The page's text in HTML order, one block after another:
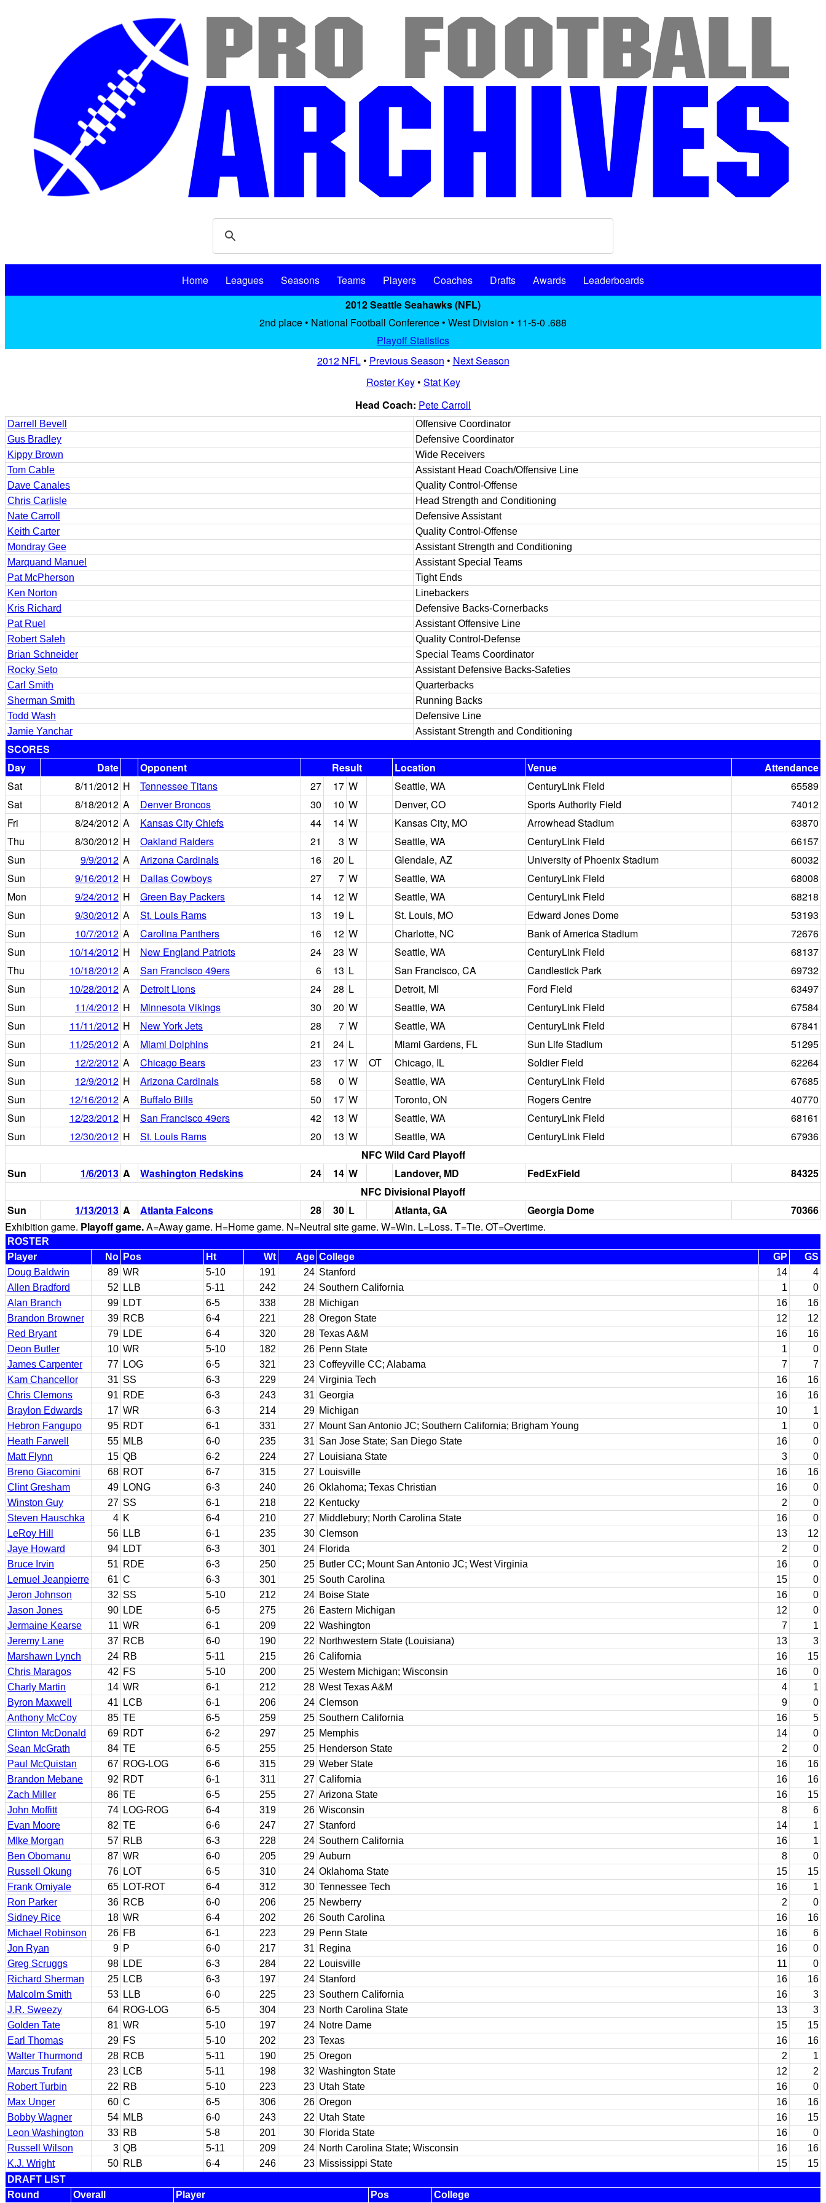
Home Leagues Seasons Teams Players Coaches Drafts Awards
Leaderboards
2012 Seattle Seahawks (NFL)
2nd place • National Football Conference • West Division • 11-5-0 .688
Playoff Statistics
2012 NFL• Previous Season • Next Season
Roster Key• Stat Key
Head Coach: Pete Carroll
Darrell Bevell
Offensive Coordinator
Gus Bradley
Defensive Coordinator
Kippy Brown
Wide Receivers
Tom Cable
Assistant Head Coach/Offensive Line
Dave Canales
Quality Control-Offense
Chris Carlisle
Head Strength and Conditioning
Nate Carroll
Defensive Assistant
Keith Carter
Quality Control-Offense
Mondray Gee
Assistant Strength and Conditioning
Marquand Manuel
Assistant Special Teams
Pat McPherson
Tight Ends
Ken Norton
Linebackers
Kris Richard
Defensive Backs-Cornerbacks
Pat Ruel
Assistant Offensive Line
Robert Saleh
Quality Control-Defense
Brian Schneider
Special Teams Coordinator
Rocky Seto
Assistant Defensive Backs-Safeties
Carl Smith
Quarterbacks
Sherman Smith
Running Backs
Todd Wash
Defensive Line
Jamie Yanchar
Assistant Strength and Conditioning
SCORES
Day
Date Opponent Result Location Venue
Attendance
Sat
8/11/2012 H Tennessee Titans 27 17 W Seattle, WA CenturyLink Field
65589
Sat
8/18/2012 A Denver Broncos 30 10 W Denver, CO Sports Authority Field
74012
Fri
8/24/2012 A Kansas City Chiefs 44 14 W Kansas City, MO Arrowhead Stadium
63870
Thu
8/30/2012 H Oakland Raiders 21 3 W Seattle, WA CenturyLink Field
66157
Sun
9/9/2012 A Arizona Cardinals 16 20 L Glendale, AZ University of Phoenix Stadium
60032
Sun
9/16/2012 H Dallas Cowboys 27 7 W Seattle, WA CenturyLink Field
68008
Mon
9/24/2012 H Green Bay Packers 14 12 W Seattle, WA CenturyLink Field
68218
Sun
9/30/2012 A St. Louis Rams 13 19 L St. Louis, MO Edward Jones Dome
53193
Sun
10/7/2012 A Carolina Panthers 16 12 W Charlotte, NC Bank of America Stadium
72676
Sun
10/14/2012 H New England Patriots 24 23 W Seattle, WA CenturyLink Field
68137
Thu
10/18/2012 A San Francisco 49ers 6 13 L San Francisco, CA Candlestick Park
69732
Sun
10/28/2012 A Detroit Lions 24 28 L Detroit, MI Ford Field
63497
Sun
11/4/2012 H Minnesota Vikings 30 20 W Seattle, WA CenturyLink Field
67584
Sun
11/11/2012 H New York Jets 28 7 W Seattle, WA CenturyLink Field
67841
Sun
11/25/2012 A Miami Dolphins 21 24 L Miami Gardens, FL Sun Life Stadium
51295
Sun
12/2/2012 A Chicago Bears 23 17 W OT Chicago, IL Soldier Field
62264
Sun
12/9/2012 H Arizona Cardinals 58 0 W Seattle, WA CenturyLink Field
67685
Sun
12/16/2012 A Buffalo Bills 50 17 W Toronto, ON Rogers Centre
40770
Sun
12/23/2012 H San Francisco 49ers 42 13 W Seattle, WA CenturyLink Field
68161
Sun
12/30/2012 H St. Louis Rams 20 13 W Seattle, WA CenturyLink Field
67936
NFC Wild Card Playoff
Sun
1/6/2013 A Washington Redskins 24 14 W Landover, MD FedExField
84325
NFC Divisional Playoff
Sun
1/13/2013 A Atlanta Falcons 28 30 L Atlanta, GA Georgia Dome
70366
Exhibition game. Playoff game.A=Away game. H=Home game. N=Neutral site game. W=Win. L=Loss. T=Tie. OT=Overtime.
ROSTER
Player
No Pos Ht Wt Age College GP
GS
Doug Baldwin
89 WR 5-10 191 24 Stanford 14
4
Allen Bradford
52 LLB 5-11 242 24 Southern California 1
0
Alan Branch
99 LDT 6-5 338 28 Michigan 16
16
Brandon Browner
39 RCB 6-4 221 28 Oregon State 12
12
Red Bryant
79 LDE 6-4 320 28 Texas A&M 16
16
Deon Butler
10 WR 5-10 182 26 Penn State 1
0
James Carpenter
77 LOG 6-5 321 23 Coffeyville CC; Alabama 7
7
Kam Chancellor
31 SS 6-3 229 24 Virginia Tech 16
16
Chris Clemons
91 RDE 6-3 243 31 Georgia 16
16
Braylon Edwards
17 WR 6-3 214 29 Michigan 10
1
Hebron Fangupo
95 RDT 6-1 331 27 Mount San Antonio JC; Southern California; Brigham Young 1
0
Heath Farwell
55 MLB 6-0 235 31 San Jose State; San Diego State 16
0
Matt Flynn
15 QB 6-2 224 27 Louisiana State 3
0
Breno Giacomini
68 ROT 6-7 315 27 Louisville 16
16
Clint Gresham
49 LONG 6-3 240 26 Oklahoma; Texas Christian 16
0
Winston Guy
27 SS 6-1 218 22 Kentucky 2
0
Steven Hauschka
4 K 6-4 210 27 Middlebury; North Carolina State 16
0
LeRoy Hill
56 LLB 6-1 235 30 Clemson 13
12
Jaye Howard
94 LDT 6-3 301 24 Florida 2
0
Bruce Irvin
51 RDE 6-3 250 25 Butler CC; Mount San Antonio JC; West Virginia 16
0
Lemuel Jeanpierre
61 C 6-3 301 25 South Carolina 15
0
Jeron Johnson
32 SS 5-10 212 24 Boise State 16
0
Jason Jones
90 LDE 6-5 275 26 Eastern Michigan 12
0
Jermaine Kearse
11 WR 6-1 209 22 Washington 7
1
Jeremy Lane
37 RCB 6-0 190 22 Northwestern State (Louisiana) 13
3
Marshawn Lynch
24 RB 5-11 215 26 California 16
15
Chris Maragos
42 FS 5-10 200 25 Western Michigan; Wisconsin 16
0
Charly Martin
14 WR 6-1 212 28 West Texas A&M 4
1
Byron Maxwell
41 LCB 6-1 206 24 Clemson 9
0
Anthony McCoy
85 TE 6-5 259 25 Southern California 16
5
Clinton McDonald
69 RDT 6-2 297 25 Memphis 14
0
Sean McGrath
84 TE 6-5 255 25 Henderson State 2
0
Paul McQuistan
67 ROG-LOG 6-6 315 29 Weber State 16
16
Brandon Mebane
92 RDT 6-1 311 27 California 16
16
Zach Miller
86 TE 6-5 255 27 Arizona State 16
15
John Moffitt
74 LOG-ROG 6-4 319 26 Wisconsin 8
6
Evan Moore
82 TE 6-6 247 27 Stanford 14
1
MIke Morgan
57 RLB 6-3 228 24 Southern California 16
1
Ben Obomanu
87 WR 6-0 205 29 Auburn 8
0
Russell Okung
76 LOT 6-5 310 24 Oklahoma State 15
15
Frank Omiyale
65 LOT-ROT 6-4 312 30 Tennessee Tech 16
1
Ron Parker
36 RCB 6-0 206 25 Newberry 2
0
Sidney Rice
18 WR 6-4 202 26 South Carolina 16
16
Michael Robinson
26 FB 6-1 223 29 Penn State 16
6
Jon Ryan
9 P 6-0 217 31 Regina 16
0
Greg Scruggs
98 LDE 6-3 284 22 Louisville 11
0
Richard Sherman
25 LCB 6-3 197 24 Stanford 16
16
Malcolm Smith
53 LLB 6-0 225 23 Southern California 16
3
J.R. Sweezy
64 ROG-LOG 6-5 304 23 North Carolina State 13
3
Golden Tate
81 WR 5-10 197 24 Notre Dame 15
15
Earl Thomas
29 FS 5-10 202 23 Texas 16
16
Walter Thurmond
28 RCB 5-11 190 25 Oregon 2
1
Marcus Trufant
23 LCB 5-11 198 32 Washington State 12
2
Robert Turbin
22 RB 5-10 223 23 Utah State 16
0
Max Unger
60 C 6-5 306 26 Oregon 16
16
Bobby Wagner
54 MLB 6-0 243 22 Utah State 16
15
Leon Washington
33 RB 5-8 201 30 Florida State 16
0
Russell Wilson
3 QB 5-11 209 24 North Carolina State; Wisconsin 16
16
K.J. Wright
50 RLB 6-4 246 23 Mississippi State 15
15
DRAFT LIST
Round
Overall Player Pos College